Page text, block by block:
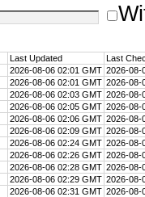
Last Updated
Last
2026-08-06 02:01 GMT 2026-08-
2026-08-06 02:01 GMT 2026-08-
2026-08-06 02:03 GMT 2026-08-
2026-08-06 02:05 GMT 2026-08-
2026-08-06 02:06 GMT 2026-08-
2026-08-06 02:09 GMT 2026-08-
2026-08-06 02:24 GMT 2026-08-
2026-08-06 02:26 GMT 2026-08-
2026-08-06 02:28 GMT 2026-08-
2026-08-06 02:29 GMT 2026-08-
2026-08-06 02:31 GMT 2026-08-